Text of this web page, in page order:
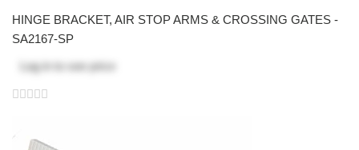
HINGE BRACKET, AIR STOP ARMS & CROSSING GATES -
SA2167-SP
Log in
to see price